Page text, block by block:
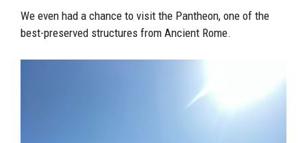
We even had a chance to visit the Pantheon, one of the
best-preserved structures from Ancient Rome.